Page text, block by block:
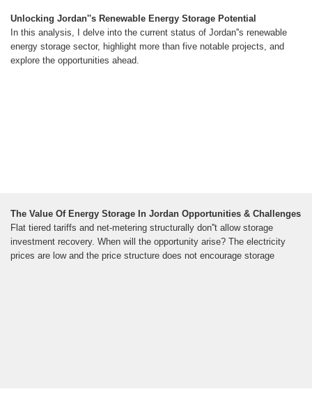
Unlocking Jordan''s Renewable Energy Storage Potential
In this analysis, I delve into the current status of Jordan''s renewable
energy storage sector, highlight more than five notable projects, and
explore the opportunities ahead.
The Value Of Energy Storage In Jordan Opportunities & Challenges
Flat tiered tariffs and net-metering structurally don''t allow storage
investment recovery. When will the opportunity arise? The electricity
prices are low and the price structure does not encourage storage